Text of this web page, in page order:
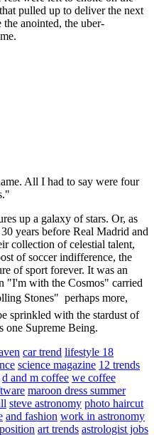
pulled up to deliver the next
anointed, the uber-
All I had to say were four
up a galaxy of stars. Or, as
years before Real Madrid and
collection of celestial talent,
of soccer indifference, the
of sport forever. It was an
"I'm with the Cosmos" carried
Stones"  perhaps more,
sprinkled with the stardust of
one Supreme Being.
car trend lifestyle 18
science magazine 12 trends
d and m coffee we coffee
maroon dress summer
steve astronomy photo haircut
and fashion work in astronomy
art trends astrologist jobs